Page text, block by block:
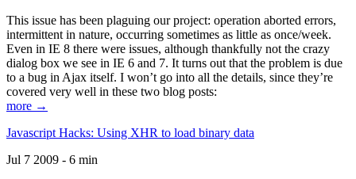
This issue has been plaguing our project: operation aborted errors,
intermittent in nature, occurring sometimes as little as once/week.
Even in IE 8 there were issues, although thankfully not the crazy
dialog box we see in IE 6 and 7. It turns out that the problem is due
to a bug in Ajax itself. I won’t go into all the details, since they’re
covered very well in these two blog posts:
more →
Javascript Hacks: Using XHR to load binary data
Jul 7 2009 - 6 min